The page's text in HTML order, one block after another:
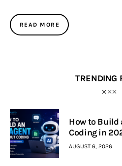
READ MORE
TRENDING
How to Build
Coding in
AUGUST 6, 2026